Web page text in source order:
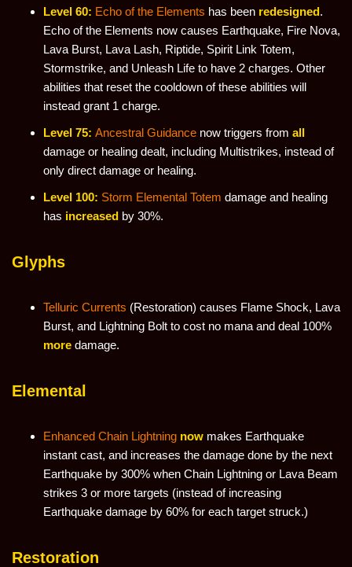
Level 60: Echo of the Elements has been redesigned.
Echo of the Elements now causes Earthquake, Fire Nova,
Lava Burst, Lava Lash, Riptide, Spirit Link Totem,
Stormstrike, and Unleash Life to have 2 charges. Other
abilities that reset the cooldown of these abilities will
instead grant 1 charge.
Level 75: Ancestral Guidance now triggers from all
damage or healing dealt, including Multistrikes, instead of
only direct damage or healing.
Level 100: Storm Elemental Totem damage and healing
has increased by 30%.
Glyphs
Telluric Currents (Restoration) causes Flame Shock, Lava
Burst, and Lightning Bolt to cost no mana and deal 100%
more damage.
Elemental
Enhanced Chain Lightning now makes Earthquake
instant cast, and increases the damage done by the next
Earthquake by 300% when Chain Lightning or Lava Beam
strikes 3 or more targets (instead of increasing
Earthquake damage by 60% for each target struck.)
Restoration